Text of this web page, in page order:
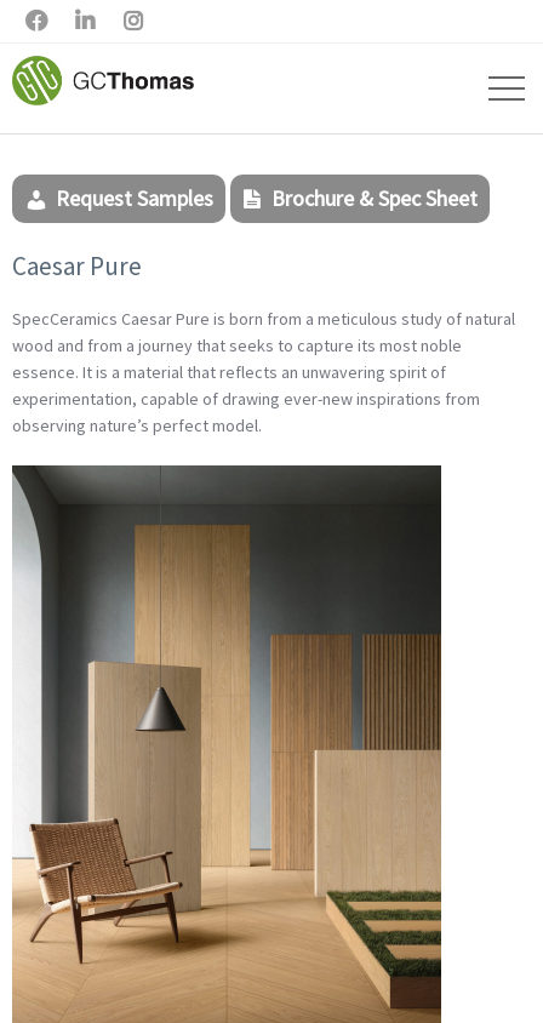
  
Request Samples Brochure & Spec Sheet
Caesar Pure
SpecCeramics Caesar Pure is born from a meticulous study of natural
wood and from a journey that seeks to capture its most noble
essence. It is a material that reflects an unwavering spirit of
experimentation, capable of drawing ever-new inspirations from
observing nature’s perfect model.